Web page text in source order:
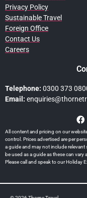
Privacy Policy
Sustainable Travel
Foreign Office
Contact Us
Careers
Telephone: 0300 373
Email:
All content and pricing on our
control. Prices advertised are per
a guide and may not include
be used as a guide as these can
Please call and speak to our Holiday